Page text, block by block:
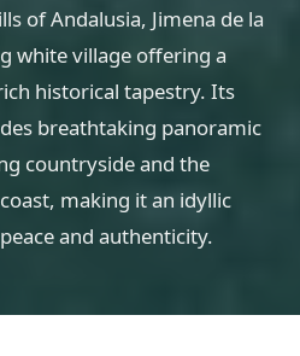
of Andalusia, Jimena de la
white village offering a
historical tapestry. Its
breathtaking panoramic
countryside and the
making it an idyllic
and authenticity.